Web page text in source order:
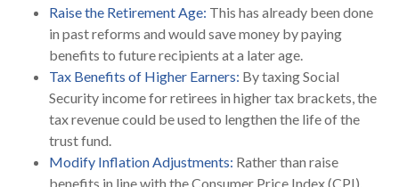
Raise the Retirement Age: This has already been done
in past reforms and would save money by paying
benefits to future recipients at a later age.
Tax Benefits of Higher Earners: By taxing Social
Security income for retirees in higher tax brackets, the
tax revenue could be used to lengthen the life of the
trust fund.
Modify Inflation Adjustments: Rather than raise
benefits in line with the Consumer Price Index (CPI),